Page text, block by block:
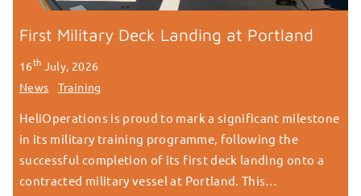
First Military Deck Landing at Portland
16th July, 2026
News
Training
HeliOperations is proud to mark a significant milestone
in its military training programme, following the
successful completion of its first deck landing onto a
contracted military vessel at Portland. This…